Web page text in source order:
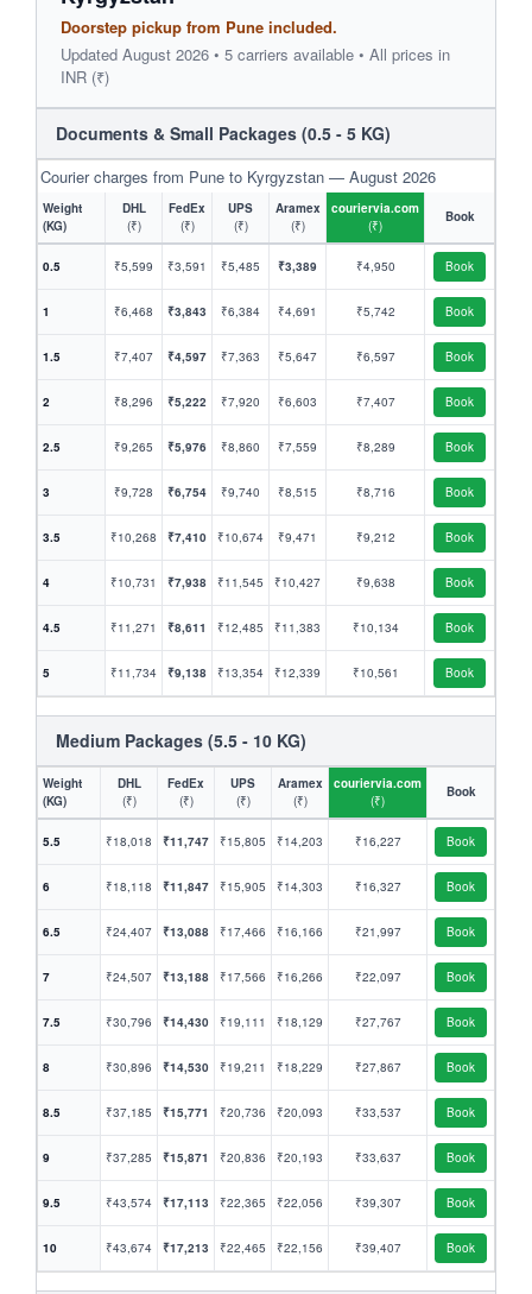
Doorstep pickup from Pune included.
Updated August 2026 • 5 carriers available • All prices in
INR (₹)
Documents & Small Packages (0.5 - 5 KG)
Courier charges from Pune to Kyrgyzstan — August 2026
Weight
(KG)
DHL
(₹)
FedEx
(₹)
UPS
(₹)
Aramex
(₹)
couriervia.com
(₹)
Book
0.5 ₹5,599 ₹3,591 ₹5,485 ₹3,389 ₹4,950 Book
1 ₹6,468 ₹3,843 ₹6,384 ₹4,691 ₹5,742 Book
1.5 ₹7,407 ₹4,597 ₹7,363 ₹5,647 ₹6,597 Book
2 ₹8,296 ₹5,222 ₹7,920 ₹6,603 ₹7,407 Book
2.5 ₹9,265 ₹5,976 ₹8,860 ₹7,559 ₹8,289 Book
3 ₹9,728 ₹6,754 ₹9,740 ₹8,515 ₹8,716 Book
3.5 ₹10,268 ₹7,410 ₹10,674 ₹9,471 ₹9,212 Book
4 ₹10,731 ₹7,938 ₹11,545 ₹10,427 ₹9,638 Book
4.5 ₹11,271 ₹8,611 ₹12,485 ₹11,383 ₹10,134 Book
5 ₹11,734 ₹9,138 ₹13,354 ₹12,339 ₹10,561 Book
Medium Packages (5.5 - 10 KG)
Weight
(KG)
DHL
(₹)
FedEx
(₹)
UPS
(₹)
Aramex
(₹)
couriervia.com
(₹)
Book
5.5 ₹18,018 ₹11,747 ₹15,805 ₹14,203 ₹16,227 Book
6 ₹18,118 ₹11,847 ₹15,905 ₹14,303 ₹16,327 Book
6.5 ₹24,407 ₹13,088 ₹17,466 ₹16,166 ₹21,997 Book
7 ₹24,507 ₹13,188 ₹17,566 ₹16,266 ₹22,097 Book
7.5 ₹30,796 ₹14,430 ₹19,111 ₹18,129 ₹27,767 Book
8 ₹30,896 ₹14,530 ₹19,211 ₹18,229 ₹27,867 Book
8.5 ₹37,185 ₹15,771 ₹20,736 ₹20,093 ₹33,537 Book
9 ₹37,285 ₹15,871 ₹20,836 ₹20,193 ₹33,637 Book
9.5 ₹43,574 ₹17,113 ₹22,365 ₹22,056 ₹39,307 Book
10 ₹43,674 ₹17,213 ₹22,465 ₹22,156 ₹39,407 Book